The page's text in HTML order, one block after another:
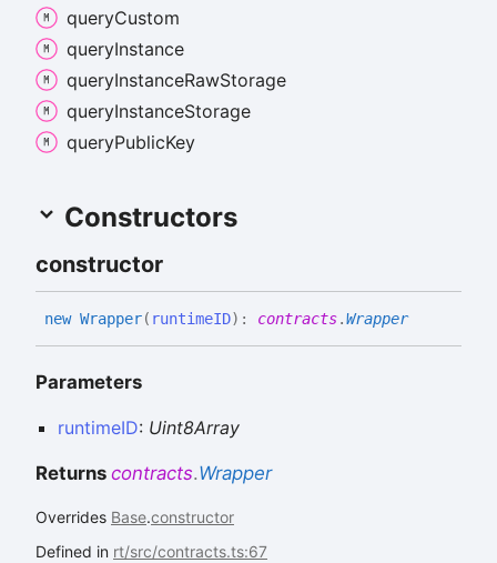
queryCustom
queryInstance
queryInstanceRawStorage
queryInstanceStorage
queryPublicKey
Constructors
constructor
new Wrapper( runtimeID) : contracts.Wrapper
Parameters
runtimeID: Uint8Array
Returns contracts.Wrapper
Overrides Base.constructor
Defined in rt/src/contracts.ts:67